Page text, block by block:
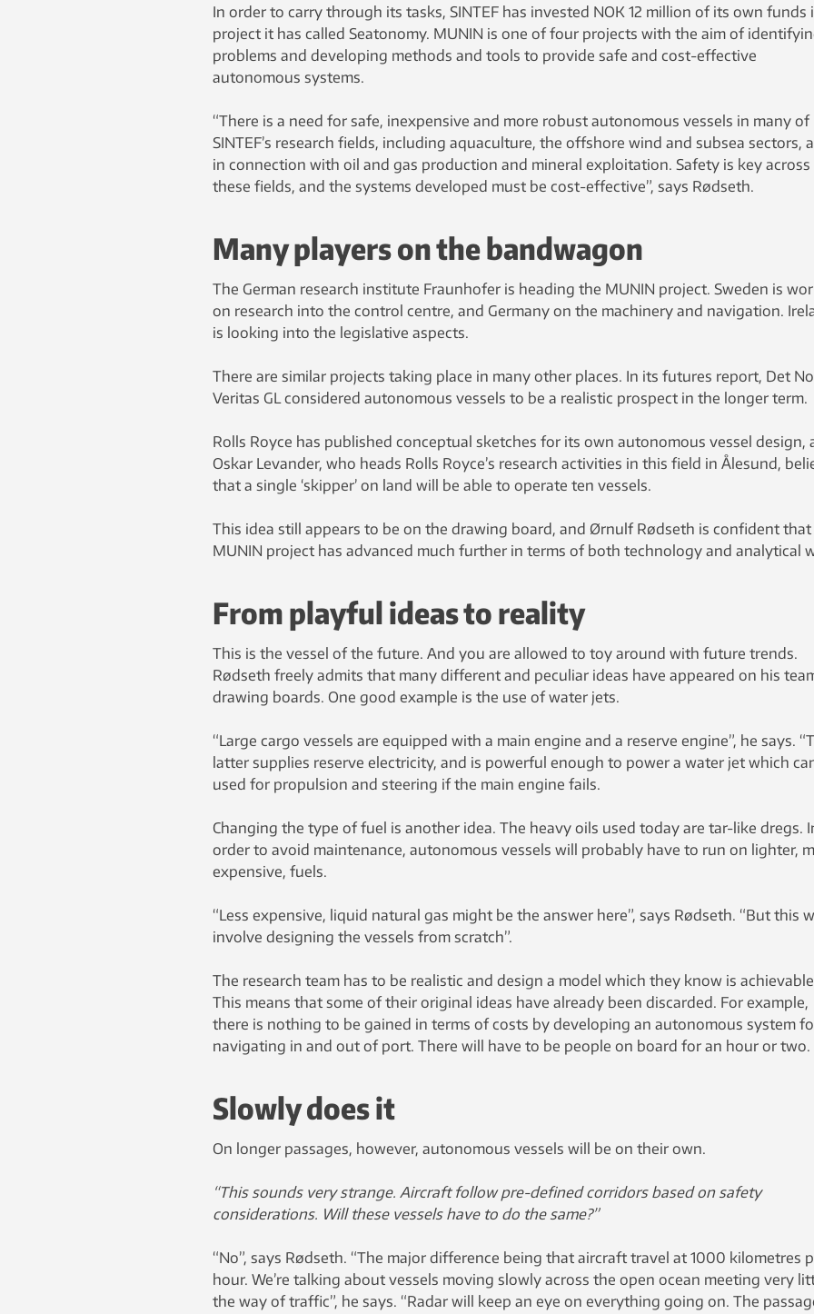
In order to carry through its tasks, SINTEF has invested NOK 12 million of its own funds
project it has called Seatonomy. MUNIN is one of four projects with the aim of
problems and developing methods and tools to provide safe and cost-effective
autonomous systems.
“There is a need for safe, inexpensive and more robust autonomous vessels in many of
SINTEF’s research fields, including aquaculture, the offshore wind and subsea sectors,
in connection with oil and gas production and mineral exploitation. Safety is key across
these fields, and the systems developed must be cost-effective”, says Rødseth.
Many players on the bandwagon
The German research institute Fraunhofer is heading the MUNIN project. Sweden is
on research into the control centre, and Germany on the machinery and navigation.
is looking into the legislative aspects.
There are similar projects taking place in many other places. In its futures report, Det
Veritas GL considered autonomous vessels to be a realistic prospect in the longer term.
Rolls Royce has published conceptual sketches for its own autonomous vessel design,
Oskar Levander, who heads Rolls Royce’s research activities in this field in Ålesund,
that a single ‘skipper’ on land will be able to operate ten vessels.
This idea still appears to be on the drawing board, and Ørnulf Rødseth is confident that
MUNIN project has advanced much further in terms of both technology and analytical
From playful ideas to reality
This is the vessel of the future. And you are allowed to toy around with future trends.
Rødseth freely admits that many different and peculiar ideas have appeared on his
drawing boards. One good example is the use of water jets.
“Large cargo vessels are equipped with a main engine and a reserve engine”, he says.
latter supplies reserve electricity, and is powerful enough to power a water jet which
used for propulsion and steering if the main engine fails.
Changing the type of fuel is another idea. The heavy oils used today are tar-like dregs.
order to avoid maintenance, autonomous vessels will probably have to run on lighter,
expensive, fuels.
“Less expensive, liquid natural gas might be the answer here”, says Rødseth. “But this
involve designing the vessels from scratch”.
The research team has to be realistic and design a model which they know is
This means that some of their original ideas have already been discarded. For example,
there is nothing to be gained in terms of costs by developing an autonomous system
navigating in and out of port. There will have to be people on board for an hour or two.
Slowly does it
On longer passages, however, autonomous vessels will be on their own.
“This sounds very strange. Aircraft follow pre-defined corridors based on safety
considerations. Will these vessels have to do the same?”
“No”, says Rødseth. “The major difference being that aircraft travel at 1000 kilometres
hour. We’re talking about vessels moving slowly across the open ocean meeting very
the way of traffic”, he says. “Radar will keep an eye on everything going on. The